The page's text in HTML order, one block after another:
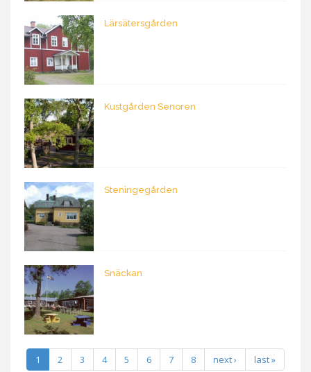
Lärsätersgården
Kustgården Senoren
Steningegården
Snäckan
1 2 3 4 5 6 7 8 next › last »